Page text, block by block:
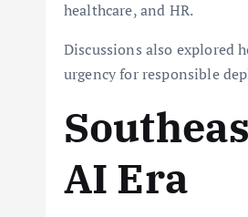
healthcare, and HR.
Discussions also explored
urgency for responsible
AI Era